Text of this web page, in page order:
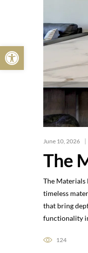
June 10, 2026
The
The Materials
timeless
that bring
functionality
124
Open toolbar